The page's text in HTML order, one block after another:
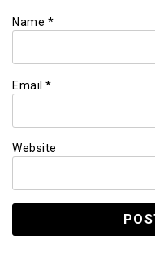
Name *
Email *
Website